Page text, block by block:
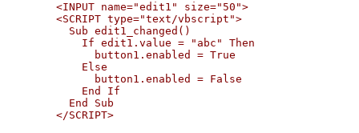
    <INPUT name="edit1" size="50">
    <SCRIPT type="text/vbscript">
      Sub edit1_changed()
        If edit1.value = "abc" Then
          button1.enabled = True
        Else
          button1.enabled = False
        End If
      End Sub